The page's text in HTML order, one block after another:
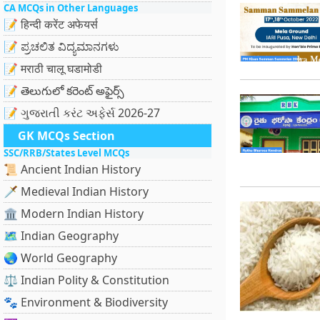
CA MCQs in Other Languages
📝 हिन्दी करेंट अफेयर्स
📝 ಪ್ರಚಲಿತ ವಿದ್ಯಮಾನಗಳು
📝 मराठी चालू घडामोडी
📝 తెలుగులో కరెంట్ అఫైర్స్
📝 ગુજરાતી કરંટ અફેર્સ 2026-27
GK MCQs Section
SSC/RRB/States Level MCQs
📜 Ancient Indian History
🗡️ Medieval Indian History
🏛️ Modern Indian History
🗺️ Indian Geography
🌏 World Geography
⚖️ Indian Polity & Constitution
🐾 Environment & Biodiversity